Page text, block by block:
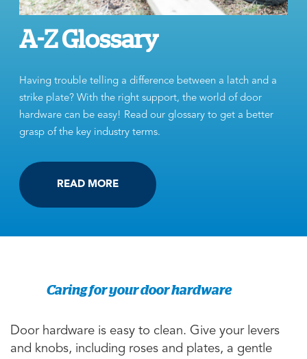
A-Z Glossary
Having trouble telling a difference between a latch and a
strike plate? With the right support, the world of door
hardware can be easy! Read our glossary to get a better
grasp of the key industry terms.
READ MORE
Caring for your door hardware
Door hardware is easy to clean. Give your levers
and knobs, including roses and plates, a gentle